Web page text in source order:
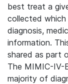
best treat a
collected which
diagnosis,
information.
shared as part
The MIMIC-IV-
majority of